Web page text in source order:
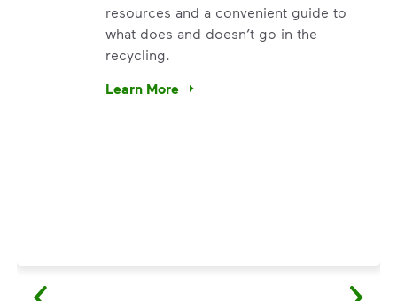
resources and a convenient guide to
what does and doesn’t go in the
recycling.
Learn More
Have questions about recycling? Learn